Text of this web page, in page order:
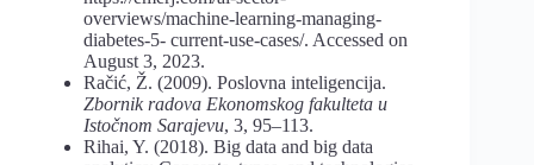
overviews/machine-learning-managing-
diabetes-5- current-use-cases/. Accessed on
August 3, 2023.
Račić, Ž. (2009). Poslovna inteligencija.
Zbornik radova Ekonomskog fakulteta u
Istočnom Sarajevu, 3, 95–113.
Rihai, Y. (2018). Big data and big data